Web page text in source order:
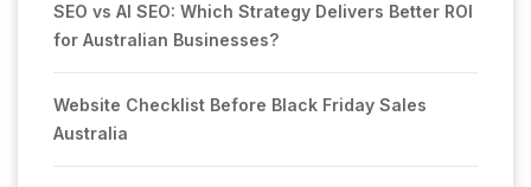
SEO vs AI SEO: Which Strategy Delivers Better ROI
for Australian Businesses?
Website Checklist Before Black Friday Sales
Australia